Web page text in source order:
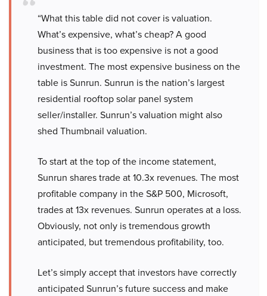
“What this table did not cover is valuation.
What’s expensive, what’s cheap? A good
business that is too expensive is not a good
investment. The most expensive business on the
table is Sunrun. Sunrun is the nation’s largest
residential rooftop solar panel system
seller/installer. Sunrun’s valuation might also
shed Thumbnail valuation.
To start at the top of the income statement,
Sunrun shares trade at 10.3x revenues. The most
profitable company in the S&P 500, Microsoft,
trades at 13x revenues. Sunrun operates at a loss.
Obviously, not only is tremendous growth
anticipated, but tremendous profitability, too.
Let’s simply accept that investors have correctly
anticipated Sunrun’s future success and make